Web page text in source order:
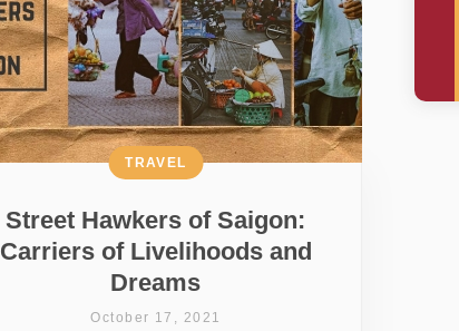
Street Hawkers of Saigon:
Carriers of Livelihoods and
Dreams
TRAVEL
October 17, 2021